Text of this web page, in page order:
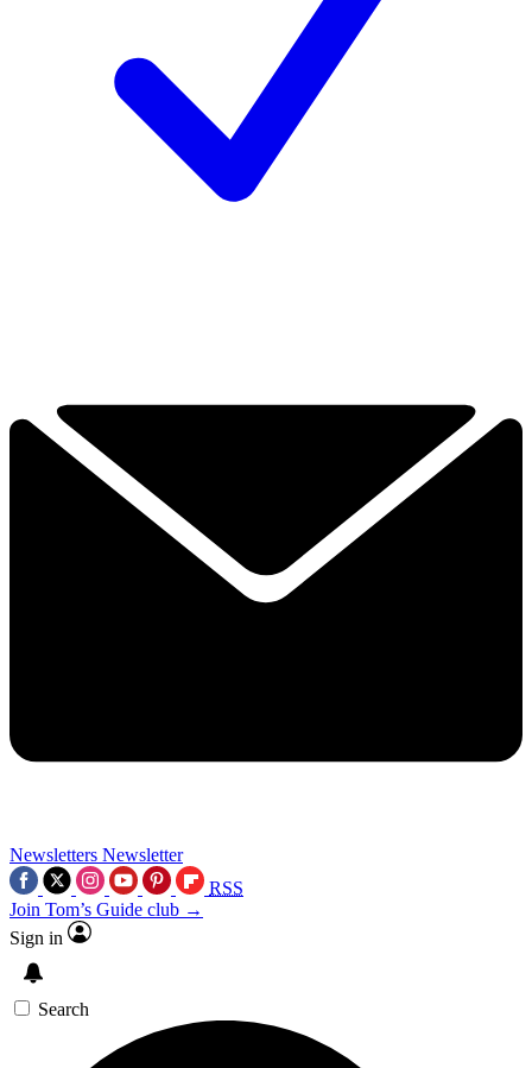
Newsletters Newsletter
RSS
Join Tom’s Guide club →
Sign in
Search